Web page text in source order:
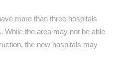
more than three hospitals
While the area may not be able
the new hospitals may